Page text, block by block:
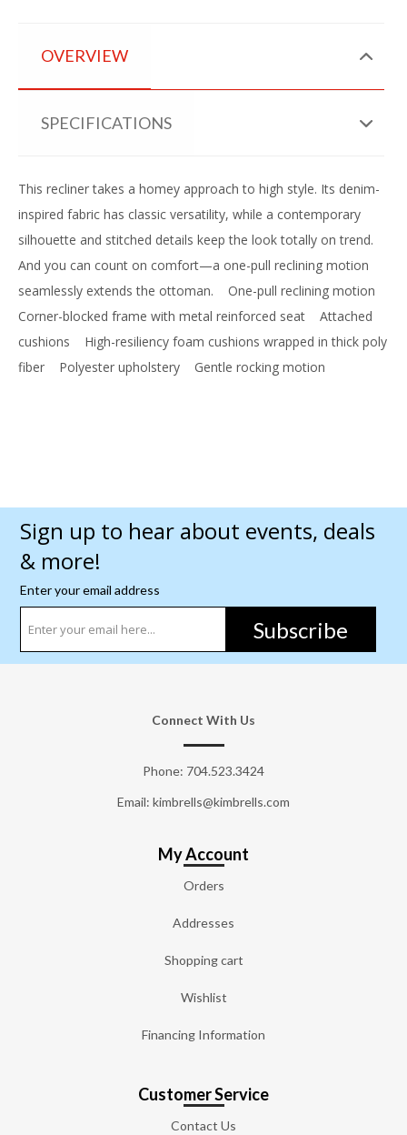
OVERVIEW
SPECIFICATIONS
This recliner takes a homey approach to high style. Its denim-
inspired fabric has classic versatility, while a contemporary
silhouette and stitched details keep the look totally on trend.
And you can count on comfort—a one-pull reclining motion
seamlessly extends the ottoman. One-pull reclining motion
Corner-blocked frame with metal reinforced seat Attached
cushions High-resiliency foam cushions wrapped in thick poly
fiber Polyester upholstery Gentle rocking motion
Sign up to hear about events, deals
& more!
Enter your email address
Subscribe
Connect With Us
Phone: 704.523.3424
Email: kimbrells@kimbrells.com
My Account
Orders
Addresses
Shopping cart
Wishlist
Financing Information
Customer Service
Contact Us